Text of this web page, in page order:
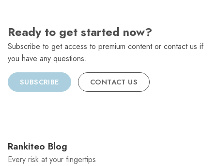
Ready to get started now?
Subscribe to get access to premium content or contact us if
you have any questions.
SUBSCRIBE CONTACT US
Rankiteo Blog
Every risk at your fingertips